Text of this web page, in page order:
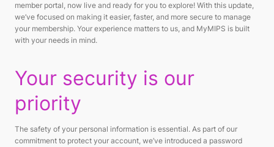
member portal, now live and ready for you to explore! With this update,
we’ve focused on making it easier, faster, and more secure to manage
your membership. Your experience matters to us, and MyMIPS is built
with your needs in mind.
Your security is our
priority
The safety of your personal information is essential. As part of our
commitment to protect your account, we’ve introduced a password